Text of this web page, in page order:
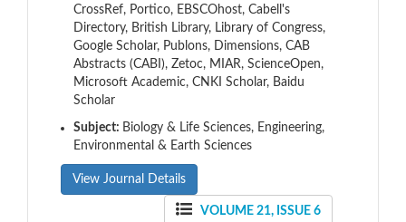
CrossRef, Portico, EBSCOhost, Cabell's
Directory, British Library, Library of Congress,
Google Scholar, Publons, Dimensions, CAB
Abstracts (CABI), Zetoc, MIAR, ScienceOpen,
Microsoft Academic, CNKI Scholar, Baidu
Scholar
Subject: Biology & Life Sciences, Engineering,
Environmental & Earth Sciences
View Journal Details
VOLUME 21, ISSUE 6